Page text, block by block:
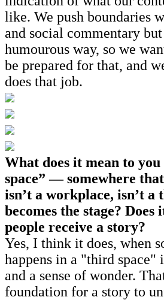
like. We push boundaries
and social commentary
humourous way, so we
be prepared for that, and
does that job.
What does it mean to
space” — somewhere
isn’t a workplace, isn’t
becomes the stage? Does
people receive a story?
Yes, I think it does, when
happens in a "third space"
and a sense of wonder.
foundation for a story to